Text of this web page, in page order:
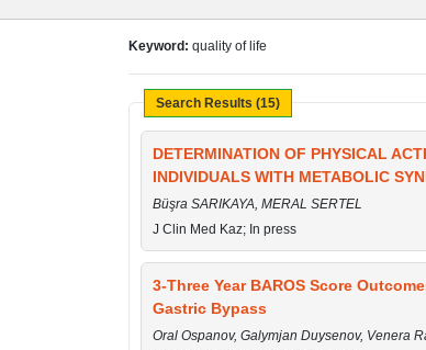
Keyword: quality of life
Search Results (15)
DETERMINATION OF PHYSICAL
INDIVIDUALS WITH METABOLIC
Büşra SARIKAYA, MERAL SERTEL
J Clin Med Kaz; In press
3-Three Year BAROS Score
Gastric Bypass
Oral Ospanov, Galymjan Duysenov, Venera